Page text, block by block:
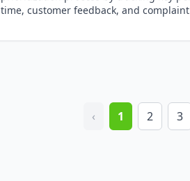
time, customer feedback, and
‹ 1 2 3